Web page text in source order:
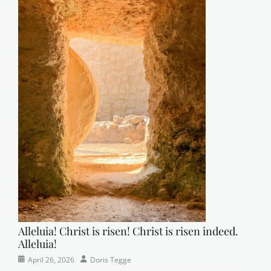
Alleluia! Christ is risen! Christ is risen indeed.
Alleluia!
Categories
PostedApril 26, 2026 AuthorDoris Tegge